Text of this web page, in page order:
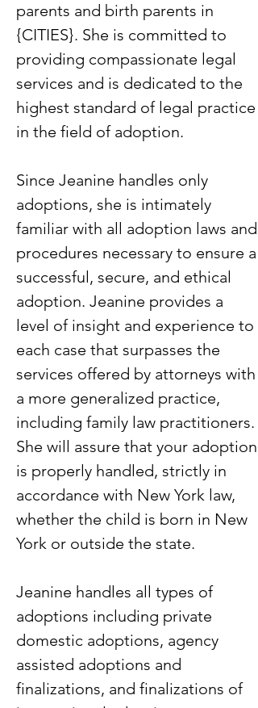
parents and birth parents in
{CITIES}. She is committed to
providing compassionate legal
services and is dedicated to the
highest standard of legal practice
in the field of adoption.
Since Jeanine handles only
adoptions, she is intimately
familiar with all adoption laws and
procedures necessary to ensure a
successful, secure, and ethical
adoption. Jeanine provides a
level of insight and experience to
each case that surpasses the
services offered by attorneys with
a more generalized practice,
including family law practitioners.
She will assure that your adoption
is properly handled, strictly in
accordance with New York law,
whether the child is born in New
York or outside the state.
Jeanine handles all types of
adoptions including private
domestic adoptions, agency
assisted adoptions and
finalizations, and finalizations of